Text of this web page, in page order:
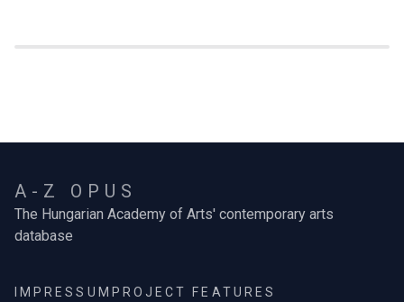
A-Z OPUS
The Hungarian Academy of Arts' contemporary arts
database
IMPRESSUM PROJECT FEATURES